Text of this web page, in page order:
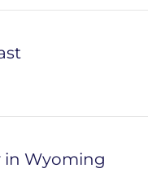
in Wyoming